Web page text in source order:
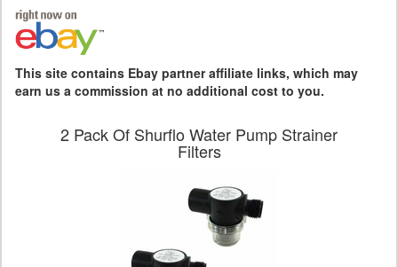
This site contains Ebay partner affiliate links, which may
earn us a commission at no additional cost to you.
2 Pack Of Shurflo Water Pump Strainer
Filters